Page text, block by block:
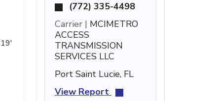
(772) 335-4498
Carrier | MCIMETRO
ACCESS
TRANSMISSION
SERVICES LLC
Port Saint Lucie, FL
View Report